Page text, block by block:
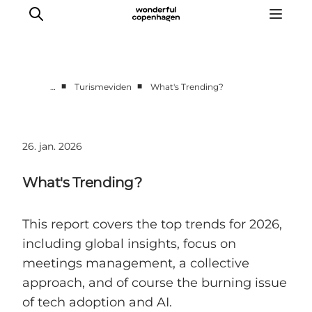
Samarbejd med os
Turismeviden
Om Wonderful Copenhagen
… ■ Turismeviden ■ What's Trending?
26. jan. 2026
What's Trending?
This report covers the top trends for 2026,
including global insights, focus on
meetings management, a collective
approach, and of course the burning issue
of tech adoption and AI.